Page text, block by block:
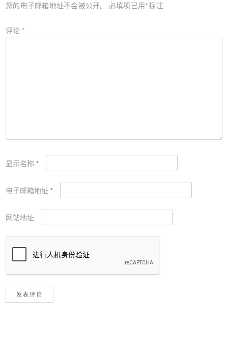
您的电子邮箱地址不会被公开。 必填项已用*标注
评论 *
显示名称 *
电子邮箱地址 *
网站地址